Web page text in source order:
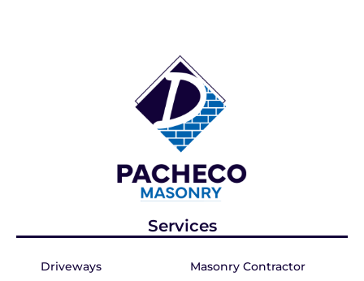
Services
Driveways Masonry Contractor